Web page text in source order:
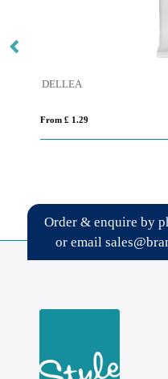
DELLEA
From £ 1.29
Order & enquire by
or email